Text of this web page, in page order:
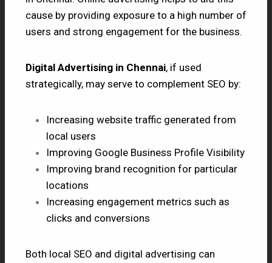
cause by providing exposure to a high number of
users and strong engagement for the business.
Digital Advertising in Chennai, if used
strategically, may serve to complement SEO by:
Increasing website traffic generated from
local users
Improving Google Business Profile Visibility
Improving brand recognition for particular
locations
Increasing engagement metrics such as
clicks and conversions
Both local SEO and digital advertising can